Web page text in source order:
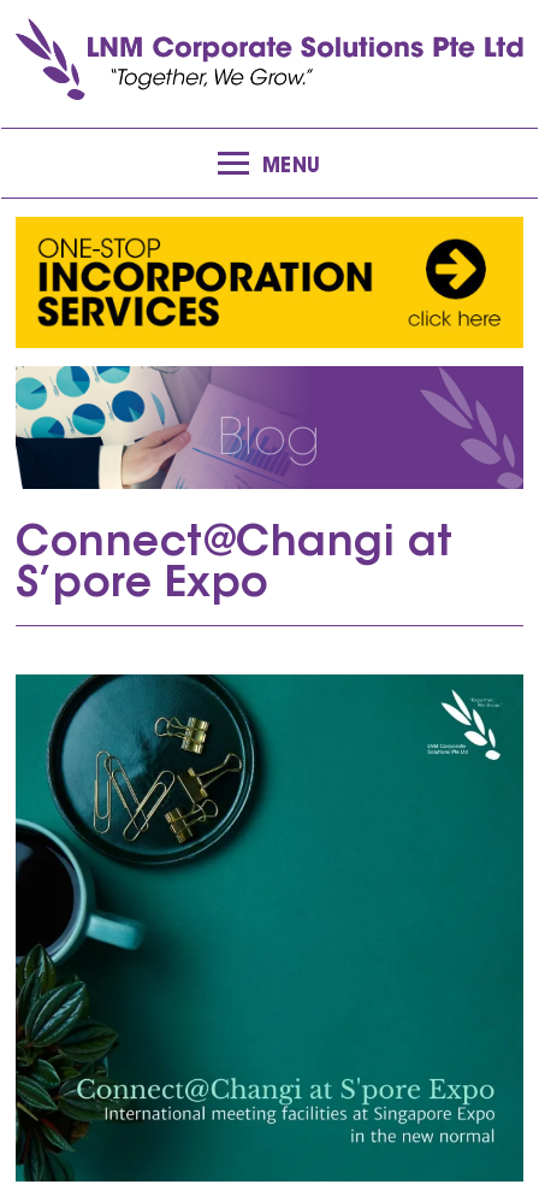
MENU
Blog
Connect@Changi at
S’pore Expo